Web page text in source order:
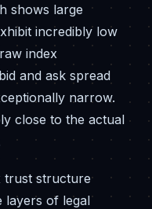
shows large
incredibly low
index
and ask spread
narrow.
close to the actual
trust structure
layers of legal